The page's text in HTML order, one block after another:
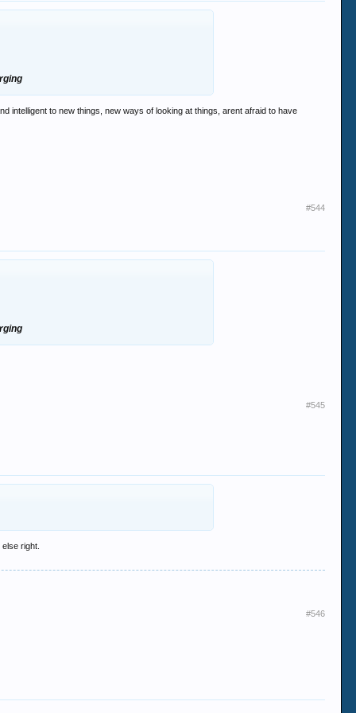
intelligent to new things, new ways of looking at things, arent afraid to have
#544
#545
right.
#546